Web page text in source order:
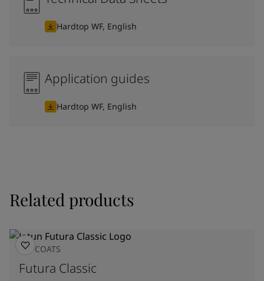
Hardtop WF, English
Application guides
Hardtop WF, English
Related products
TOPCOATS
Futura Classic